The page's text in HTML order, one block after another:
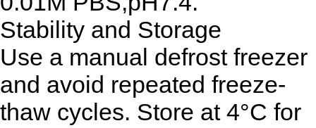
Stability and Storage
Use a manual defrost freezer
and avoid repeated freeze-
thaw cycles. Store at 4°C for